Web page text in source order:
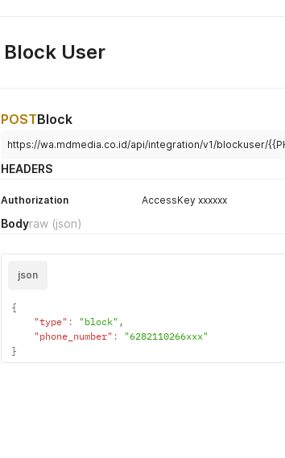
Block User
POSTBlock
https://wa.mdmedia.co.id/api/integration/v1/blockuser/
HEADERS
Authorization AccessKey xxxxxx
Bodyraw (json)
json
{
"type" : "block" ,
"phone_number" :
"6282110266xxx"
}